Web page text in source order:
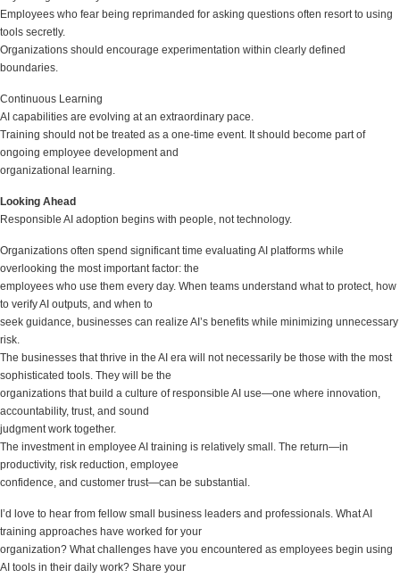
Employees who fear being reprimanded for asking questions often resort to using
tools secretly.
Organizations should encourage experimentation within clearly defined
boundaries.
Continuous Learning
AI capabilities are evolving at an extraordinary pace.
Training should not be treated as a one-time event. It should become part of
ongoing employee development and
organizational learning.
Looking Ahead
Responsible AI adoption begins with people, not technology.
Organizations often spend significant time evaluating AI platforms while
overlooking the most important factor: the
employees who use them every day. When teams understand what to protect, how
to verify AI outputs, and when to
seek guidance, businesses can realize AI’s benefits while minimizing unnecessary
risk.
The businesses that thrive in the AI era will not necessarily be those with the most
sophisticated tools. They will be the
organizations that build a culture of responsible AI use—one where innovation,
accountability, trust, and sound
judgment work together.
The investment in employee AI training is relatively small. The return—in
productivity, risk reduction, employee
confidence, and customer trust—can be substantial.
I’d love to hear from fellow small business leaders and professionals. What AI
training approaches have worked for your
organization? What challenges have you encountered as employees begin using
AI tools in their daily work? Share your